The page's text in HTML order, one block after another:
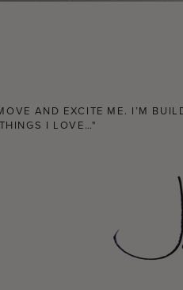
AND EXCITE ME. I’M
I LOVE…"